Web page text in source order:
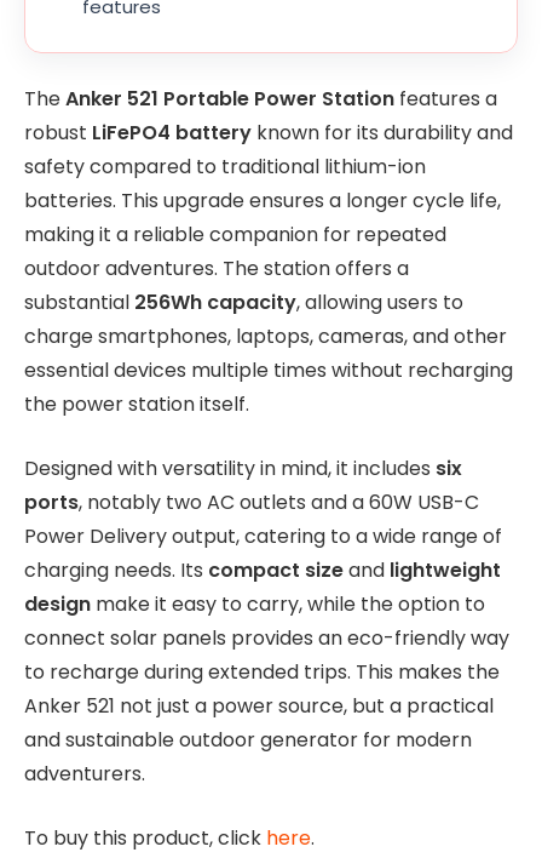
features
TheAnker 521 Portable Power Station features a
robust LiFePO4 battery known for its durability and
safety compared to traditional lithium-ion
batteries. This upgrade ensures a longer cycle life,
making it a reliable companion for repeated
outdoor adventures. The station offers a
substantial 256Wh capacity, allowing users to
charge smartphones, laptops, cameras, and other
essential devices multiple times without recharging
the power station itself.
Designed with versatility in mind, it includes six
ports, notably two AC outlets and a 60W USB-C
Power Delivery output, catering to a wide range of
charging needs. Its compact sizeand lightweight
design make it easy to carry, while the option to
connect solar panels provides an eco-friendly way
to recharge during extended trips. This makes the
Anker 521 not just a power source, but a practical
and sustainable outdoor generator for modern
adventurers.
To buy this product, click here.